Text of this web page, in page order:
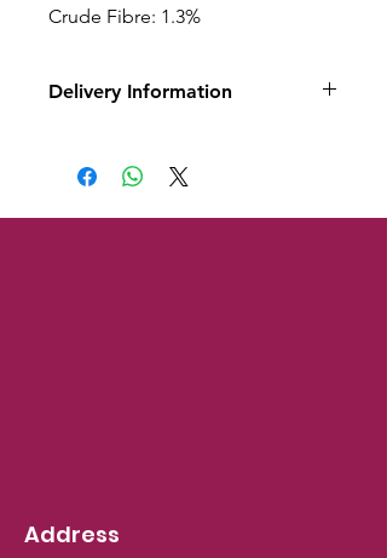
Crude Fibre: 1.3%
Delivery Information
and only available for local
Address